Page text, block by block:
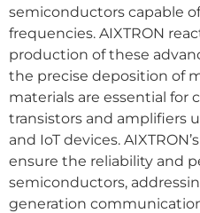
semiconductors capable
frequencies. AIXTRON
production of these
the precise deposition of
materials are essential
transistors and amplifiers
and IoT devices.
ensure the reliability and
semiconductors,
generation